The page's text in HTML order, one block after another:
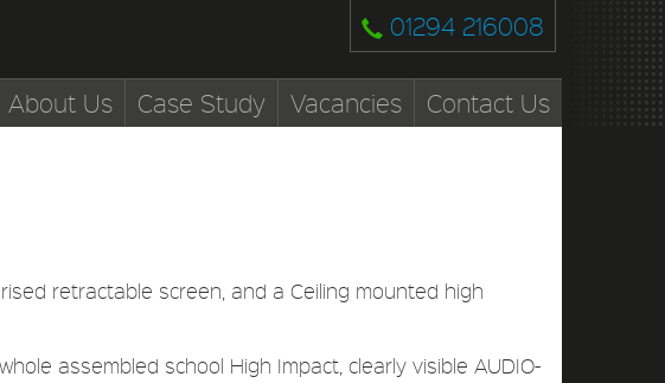
01294 216008
About Us Case Study Vacancies Contact Us
retractable screen, and a Ceiling mounted high
assembled school High Impact, clearly visible AUDIO-